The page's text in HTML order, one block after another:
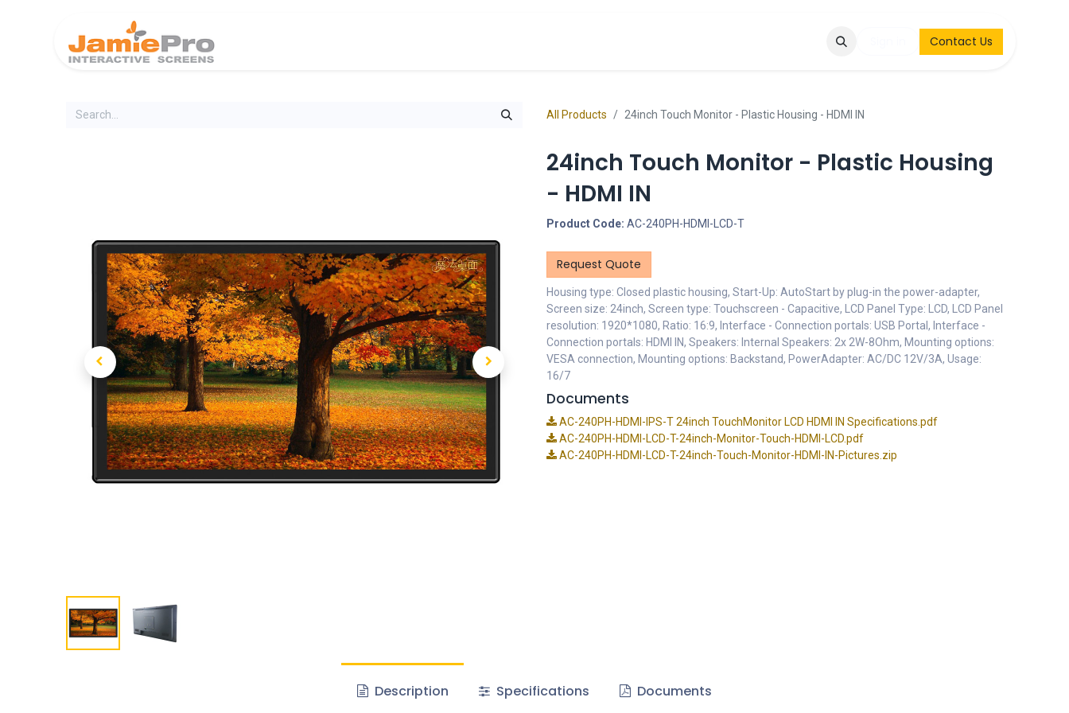
Contact & Request Contact Us
All Products 24inch Touch Monitor - Plastic Housing - HDMI IN
24inch Touch Monitor - Plastic Housing
- HDMI IN
Product Code: AC-240PH-HDMI-LCD-T
Request Quote
Housing type: Closed plastic housing, Start-Up: AutoStart by plug-in the power-adapter,
Screen size: 24inch, Screen type: Touchscreen - Capacitive, LCD Panel Type: LCD, LCD Panel
resolution: 1920*1080, Ratio: 16:9, Interface - Connection portals: USB Portal, Interface -
Connection portals: HDMI IN, Speakers: Internal Speakers: 2x 2W-8Ohm, Mounting options:
VESA connection, Mounting options: Backstand, PowerAdapter: AC/DC 12V/3A, Usage:
16/7
Documents
AC-240PH-HDMI-IPS-T 24inch TouchMonitor LCD HDMI IN Specifications.pdf
AC-240PH-HDMI-LCD-T-24inch-Monitor-Touch-HDMI-LCD.pdf
AC-240PH-HDMI-LCD-T-24inch-Touch-Monitor-HDMI-IN-Pictures.zip
Description Specifications Documents